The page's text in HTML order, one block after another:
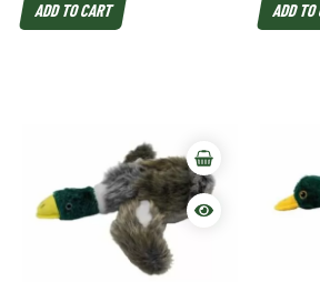
ADD TO CART ADD